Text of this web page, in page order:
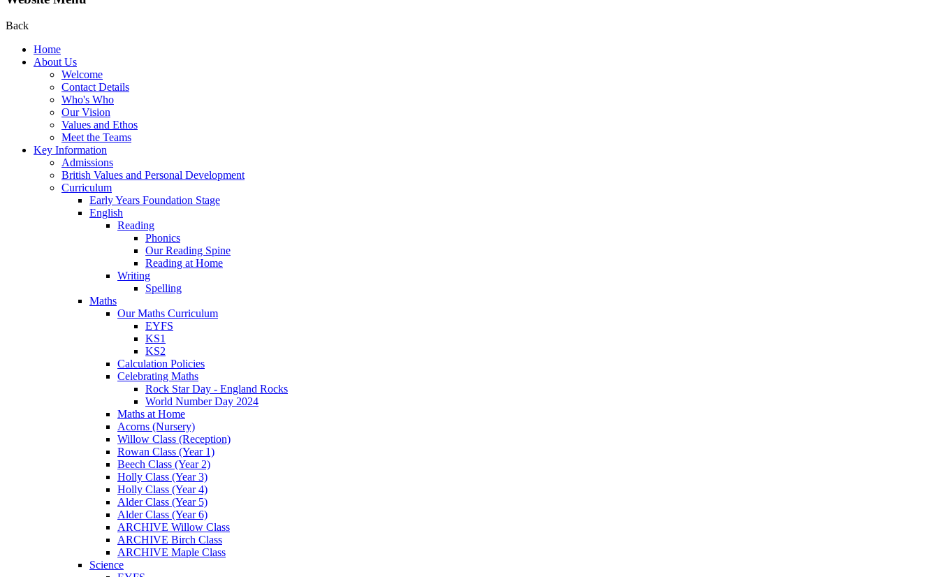
Back
Home
About Us
Welcome
Contact Details
Who's Who
Our Vision
Values and Ethos
Meet the Teams
Key Information
Admissions
British Values and Personal Development
Curriculum
Early Years Foundation Stage
English
Reading
Phonics
Our Reading Spine
Reading at Home
Writing
Spelling
Maths
Our Maths Curriculum
EYFS
KS1
KS2
Calculation Policies
Celebrating Maths
Rock Star Day - England Rocks
World Number Day 2024
Maths at Home
Acorns (Nursery)
Willow Class (Reception)
Rowan Class (Year 1)
Beech Class (Year 2)
Holly Class (Year 3)
Holly Class (Year 4)
Alder Class (Year 5)
Alder Class (Year 6)
ARCHIVE Willow Class
ARCHIVE Birch Class
ARCHIVE Maple Class
Science